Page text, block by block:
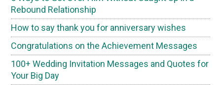
Rebound Relationship
How to say thank you for anniversary wishes
Congratulations on the Achievement Messages
100+ Wedding Invitation Messages and Quotes for
Your Big Day